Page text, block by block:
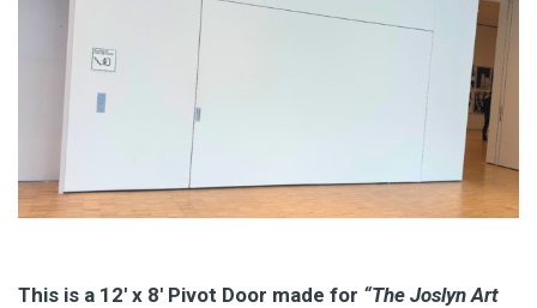
This is a 12′ x 8′ Pivot Door made for “The Joslyn Art